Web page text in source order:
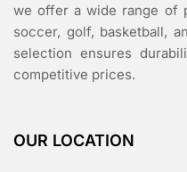
we offer a wide range of
soccer, golf, basketball,
selection ensures
competitive prices.
OUR LOCATION